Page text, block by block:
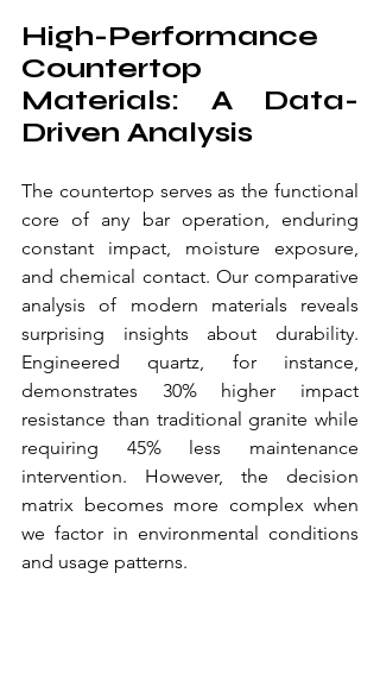
High-Performance
Countertop
Materials: A Data-
Driven Analysis
The countertop serves as the functional
core of any bar operation, enduring
constant impact, moisture exposure,
and chemical contact. Our comparative
analysis of modern materials reveals
surprising insights about durability.
Engineered quartz, for instance,
demonstrates 30% higher impact
resistance than traditional granite while
requiring 45% less maintenance
intervention. However, the decision
matrix becomes more complex when
we factor in environmental conditions
and usage patterns.